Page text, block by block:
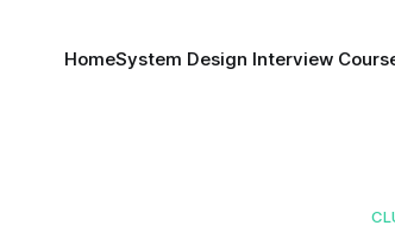
HomeSystem Design Interview